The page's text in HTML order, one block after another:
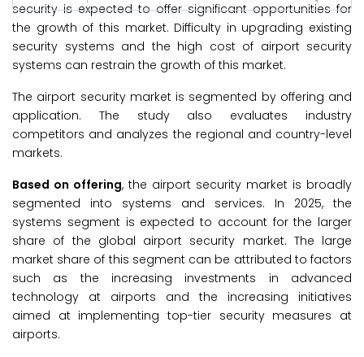
security is expected to offer significant opportunities for
the growth of this market. Difficulty in upgrading existing
security systems and the high cost of airport security
systems can restrain the growth of this market.
The airport security market is segmented by offering and
application. The study also evaluates industry
competitors and analyzes the regional and country-level
markets.
Based on offering, the airport security market is broadly
segmented into systems and services. In 2025, the
systems segment is expected to account for the larger
share of the global airport security market. The large
market share of this segment can be attributed to factors
such as the increasing investments in advanced
technology at airports and the increasing initiatives
aimed at implementing top-tier security measures at
airports.